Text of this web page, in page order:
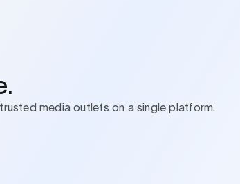
media outlets on a single platform.